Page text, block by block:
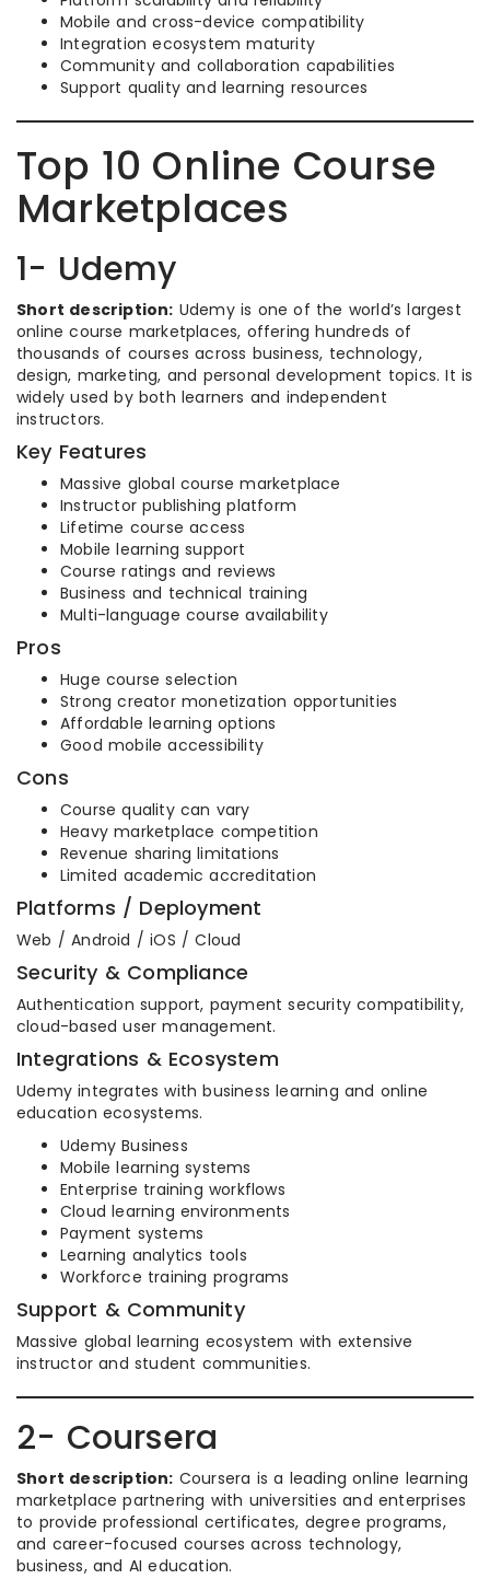
Mobile and cross-device compatibility
Integration ecosystem maturity
Community and collaboration capabilities
Support quality and learning resources
Top 10 Online Course
Marketplaces
1- Udemy
Short description: Udemy is one of the world’s largest
online course marketplaces, offering hundreds of
thousands of courses across business, technology,
design, marketing, and personal development topics. It is
widely used by both learners and independent
instructors.
Key Features
Massive global course marketplace
Instructor publishing platform
Lifetime course access
Mobile learning support
Course ratings and reviews
Business and technical training
Multi-language course availability
Pros
Huge course selection
Strong creator monetization opportunities
Affordable learning options
Good mobile accessibility
Cons
Course quality can vary
Heavy marketplace competition
Revenue sharing limitations
Limited academic accreditation
Platforms / Deployment
Web / Android / iOS / Cloud
Security & Compliance
Authentication support, payment security compatibility,
cloud-based user management.
Integrations & Ecosystem
Udemy integrates with business learning and online
education ecosystems.
Udemy Business
Mobile learning systems
Enterprise training workflows
Cloud learning environments
Payment systems
Learning analytics tools
Workforce training programs
Support & Community
Massive global learning ecosystem with extensive
instructor and student communities.
2- Coursera
Short description: Coursera is a leading online learning
marketplace partnering with universities and enterprises
to provide professional certificates, degree programs,
and career-focused courses across technology,
business, and AI education.